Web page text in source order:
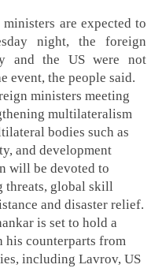
are expected to
night, the foreign
and the US were not
event, the people said.
ministers meeting
multilateralism
bodies such as
and development
will be devoted to
threats, global skill
and disaster relief.
is set to hold a
his counterparts from
including Lavrov, US